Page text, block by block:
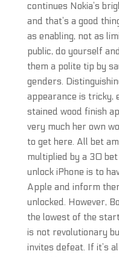
continues Nokia’s
and that’s a good
as enabling, not as
public, do yourself
them a polite tip by
genders.
appearance is tricky,
stained wood finish
very much her own
to get here. All bet
multiplied by a 30
unlock iPhone is to
Apple and inform
unlocked. However,
the lowest of the
is not revolutionary
invites defeat. If it’s